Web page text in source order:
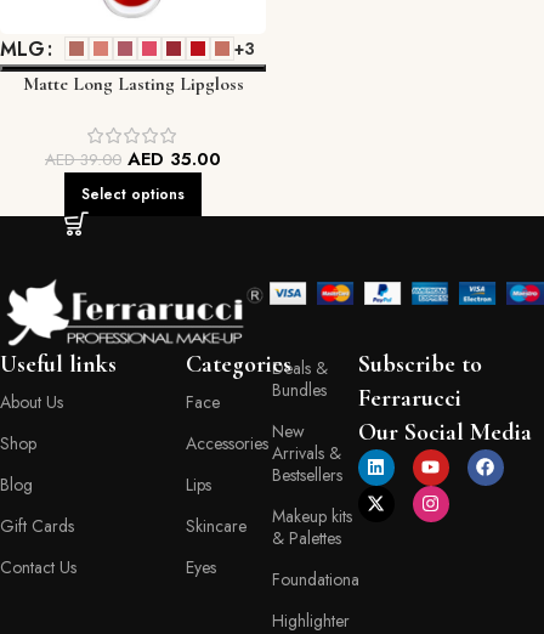
MLG +3
Matte Long Lasting Lipgloss
AED39.00 AED 35.00
Select options
Useful links
About Us
Shop
Blog
Gift Cards
Contact Us
Categories
Face
Accessories
Lips
Skincare
Eyes
Deals &
Bundles
New
Arrivals &
Bestsellers
Makeup kits
& Palettes
Foundationa
Highlighter
Subscribe to
Ferrarucci
Our Social Media